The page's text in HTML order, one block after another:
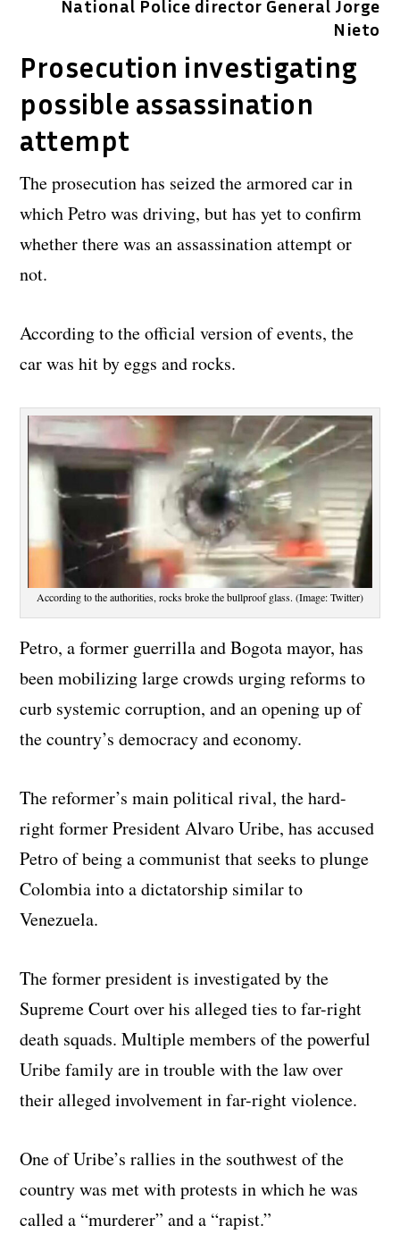
National Police director General Jorge
Nieto
Prosecution investigating
possible assassination
attempt
The prosecution has seized the armored car in
which Petro was driving, but has yet to confirm
whether there was an assassination attempt or
not.
According to the official version of events, the
car was hit by eggs and rocks.
According to the authorities, rocks broke the bullproof glass. (Image: Twitter)
Petro, a former guerrilla and Bogota mayor, has
been mobilizing large crowds urging reforms to
curb systemic corruption, and an opening up of
the country’s democracy and economy.
The reformer’s main political rival, the hard-
right former President Alvaro Uribe, has accused
Petro of being a communist that seeks to plunge
Colombia into a dictatorship similar to
Venezuela.
The former president is investigated by the
Supreme Court over his alleged ties to far-right
death squads. Multiple members of the powerful
Uribe family are in trouble with the law over
their alleged involvement in far-right violence.
One of Uribe’s rallies in the southwest of the
country was met with protests in which he was
called a “murderer” and a “rapist.”